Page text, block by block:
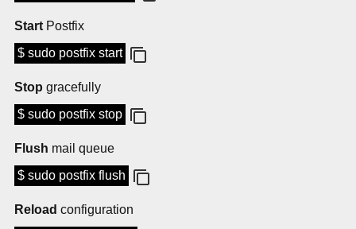
Start Postfix
$ sudo postfix start
Stop gracefully
$ sudo postfix stop
Flush mail queue
$ sudo postfix flush
Reload configuration